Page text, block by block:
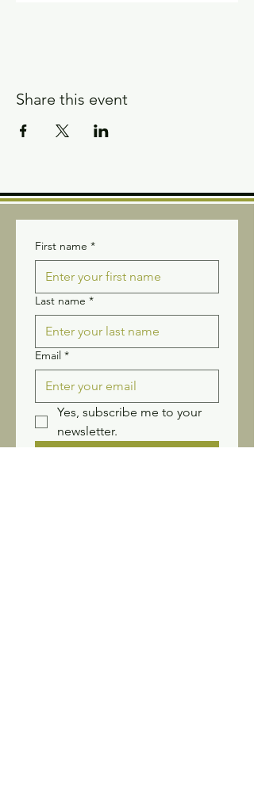
Share this event
First name *
Last name *
Email *
Yes, subscribe me to your
newsletter.